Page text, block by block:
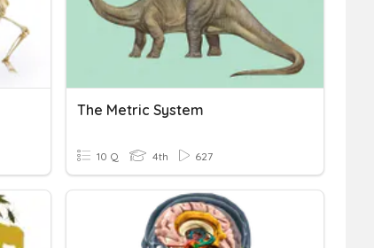
The Metric System
10 Q 4th 627